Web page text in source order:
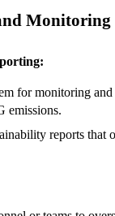
Monitoring
for monitoring
emissions.
reports that